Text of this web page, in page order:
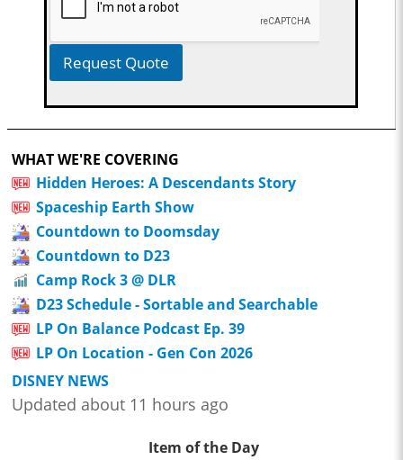
Request Quote
WHAT WE'RE COVERING
Hidden Heroes: A Descendants Story
Spaceship Earth Show
Countdown to Doomsday
Countdown to D23
Camp Rock 3 @ DLR
D23 Schedule - Sortable and Searchable
LP On Balance Podcast Ep. 39
LP On Location - Gen Con 2026
DISNEY NEWS
Updated about 11 hours ago
Item of the Day